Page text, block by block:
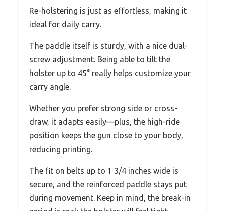
Re-holstering is just as effortless, making it
ideal for daily carry.
The paddle itself is sturdy, with a nice dual-
screw adjustment. Being able to tilt the
holster up to 45° really helps customize your
carry angle.
Whether you prefer strong side or cross-
draw, it adapts easily—plus, the high-ride
position keeps the gun close to your body,
reducing printing.
The fit on belts up to 1 3/4 inches wide is
secure, and the reinforced paddle stays put
during movement. Keep in mind, the break-in